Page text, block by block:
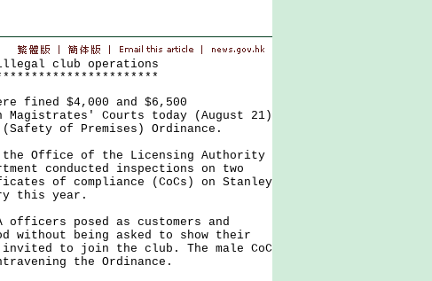
illegal club operations
fined $4,000 and $6,500
Courts today (August 21)
of Premises) Ordinance.
Office of the Licensing Authority
conducted inspections on two
of compliance (CoCs) on Stanley
this year.
posed as customers and
without being asked to show their
invited to join the club. The male CoC
the Ordinance.